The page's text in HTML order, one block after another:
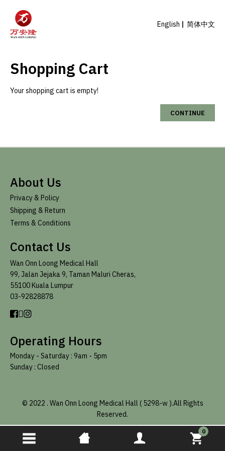
English 简体中文
0
Shopping Cart
Your shopping cart is empty!
CONTINUE
About Us
Privacy & Policy
Shipping & Return
Terms & Conditions
Contact Us
Wan Onn Loong Medical Hall
99, Jalan Jejaka 9, Taman Maluri Cheras,
55100 Kuala Lumpur
03-92828878
Operating Hours
Monday - Saturday : 9am - 5pm
Sunday : Closed
© 2022 . Wan Onn Loong Medical Hall ( 5298-w ).All Rights
Reserved.